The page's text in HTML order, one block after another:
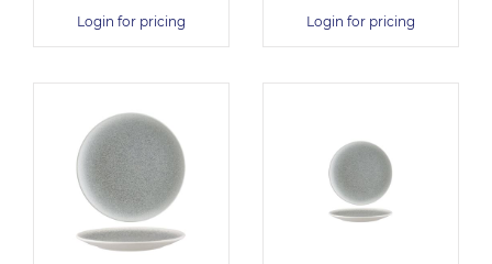
Login for pricing
Login for pricing